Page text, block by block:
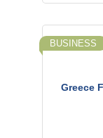
Greece
BUSINESS